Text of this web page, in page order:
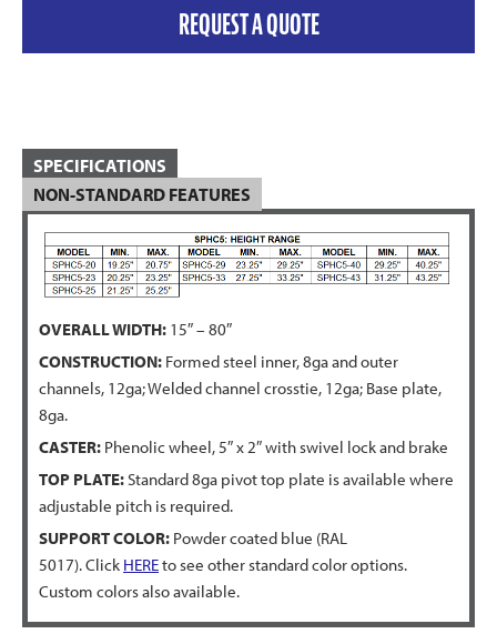
REQUEST A QUOTE
SPECIFICATIONS
NON-STANDARD FEATURES
OVERALL WIDTH: 15″ – 80″
CONSTRUCTION: Formed steel inner, 8ga and outer
channels, 12ga; Welded channel crosstie, 12ga; Base plate,
8ga.
CASTER: Phenolic wheel, 5″ x 2″ with swivel lock and brake
TOP PLATE:Standard 8ga pivot top plate is available where
adjustable pitch is required.
SUPPORT COLOR: Powder coated blue (RAL
5017). Click HEREto see other standard color options.
Custom colors also available.